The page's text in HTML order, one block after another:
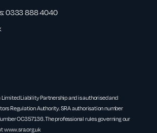
0333 888 4040
Limited Liability Partnership and is authorised and
Regulation Authority. SRA authorisation number
OC357136. The professional rules governing our
www.sra.org.uk